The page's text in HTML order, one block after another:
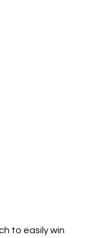
to easily win